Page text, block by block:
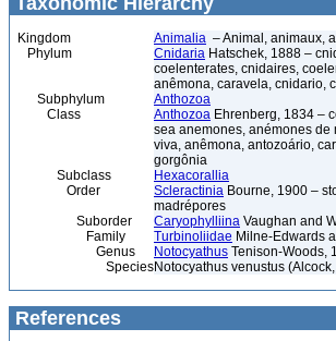
Kingdom Animalia – Animal, animaux,
Phylum
Cnidaria Hatschek, 1888 –
coelenterates, cnidaires,
anêmona, caravela, cnidario,
Subphylum
Anthozoa
Class
Anthozoa Ehrenberg, 1834 –
sea anemones, anémones de
viva, anêmona, antozoário,
gorgônia
Subclass
Hexacorallia
Order
Scleractinia Bourne, 1900 –
madrépores
Suborder
Caryophylliina Vaughan and
Family
Turbinoliidae Milne-Edwards
Genus
Notocyathus Tenison-Woods,
SpeciesNotocyathus venustus
References